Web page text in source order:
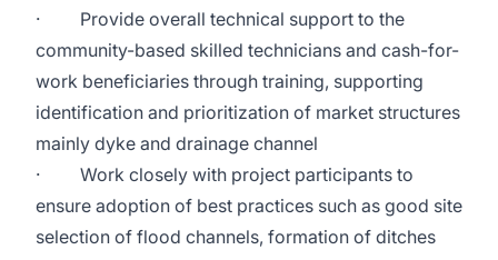
· Provide overall technical support to the
community-based skilled technicians and cash-for-
work beneficiaries through training, supporting
identification and prioritization of market structures
mainly dyke and drainage channel
· Work closely with project participants to
ensure adoption of best practices such as good site
selection of flood channels, formation of ditches